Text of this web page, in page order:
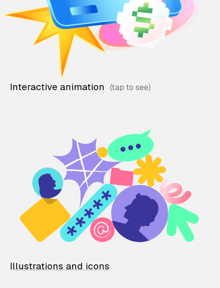
Interactive animation
Illustrations and icons